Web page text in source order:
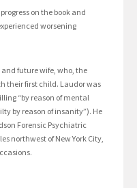
on the book and
worsening
future wife, who, the
their first child. Laudor was
“by reason of mental
by reason of insanity”). He
Forensic Psychiatric
northwest of New York City,